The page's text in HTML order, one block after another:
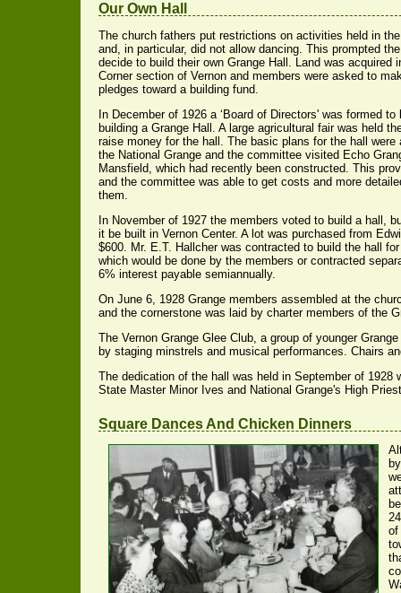
Our Own Hall
The church fathers put restrictions on activities held in
and, in particular, did not allow dancing. This prompted
decide to build their own Grange Hall. Land was acquired
Corner section of Vernon and members were asked to
pledges toward a building fund.
In December of 1926 a ‘Board of Directors' was formed to
building a Grange Hall. A large agricultural fair was held
raise money for the hall. The basic plans for the hall were
the National Grange and the committee visited Echo
Mansfield, which had recently been constructed. This
and the committee was able to get costs and more
them.
In November of 1927 the members voted to build a hall,
it be built in Vernon Center. A lot was purchased from
$600. Mr. E.T. Hallcher was contracted to build the hall
which would be done by the members or contracted
6% interest payable semiannually.
On June 6, 1928 Grange members assembled at the
and the cornerstone was laid by charter members of the
The Vernon Grange Glee Club, a group of younger
by staging minstrels and musical performances. Chairs
The dedication of the hall was held in September of
State Master Minor Ives and National Grange's High
Square Dances And Chicken Dinners
of